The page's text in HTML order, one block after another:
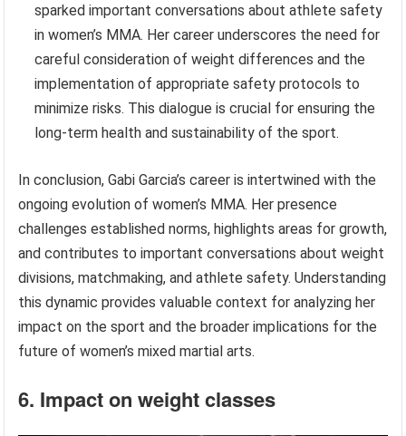
sparked important conversations about athlete safety
in women’s MMA. Her career underscores the need for
careful consideration of weight differences and the
implementation of appropriate safety protocols to
minimize risks. This dialogue is crucial for ensuring the
long-term health and sustainability of the sport.
In conclusion, Gabi Garcia’s career is intertwined with the
ongoing evolution of women’s MMA. Her presence
challenges established norms, highlights areas for growth,
and contributes to important conversations about weight
divisions, matchmaking, and athlete safety. Understanding
this dynamic provides valuable context for analyzing her
impact on the sport and the broader implications for the
future of women’s mixed martial arts.
6. Impact on weight classes